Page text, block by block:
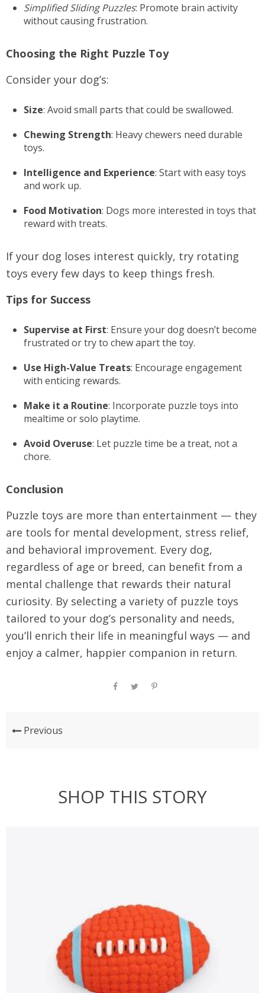
Simplified Sliding Puzzles: Promote brain activity
without causing frustration.
Choosing the Right Puzzle Toy
Consider your dog’s:
Size: Avoid small parts that could be swallowed.
Chewing Strength: Heavy chewers need durable
toys.
Intelligence and Experience: Start with easy toys
and work up.
Food Motivation: Dogs more interested in toys that
reward with treats.
If your dog loses interest quickly, try rotating
toys every few days to keep things fresh.
Tips for Success
Supervise at First: Ensure your dog doesn’t become
frustrated or try to chew apart the toy.
Use High-Value Treats: Encourage engagement
with enticing rewards.
Make it a Routine: Incorporate puzzle toys into
mealtime or solo playtime.
Avoid Overuse: Let puzzle time be a treat, not a
chore.
Conclusion
Puzzle toys are more than entertainment — they
are tools for mental development, stress relief,
and behavioral improvement. Every dog,
regardless of age or breed, can benefit from a
mental challenge that rewards their natural
curiosity. By selecting a variety of puzzle toys
tailored to your dog’s personality and needs,
you’ll enrich their life in meaningful ways — and
enjoy a calmer, happier companion in return.
Previous
SHOP THIS STORY